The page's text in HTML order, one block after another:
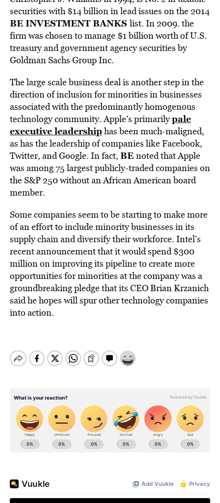
securities with $14 billion in lead issues on the 2014
BE INVESTMENT BANKS list. In 2009. the
firm was chosen to manage $1 billion worth of U.S.
treasury and government agency securities by
Goldman Sachs Group Inc.
The large scale business deal is another step in the
direction of inclusion for minorities in businesses
associated with the predominantly homogenous
technology community. Apple’s primarilypale
executive leadershiphas been much-maligned,
as has the leadership of companies like Facebook,
Twitter, and Google. In fact, BE noted that Apple
was among 75 largest publicly-traded companies on
the S&P 250 without an African American board
member.
Some companies seem to be starting to make more
of an effort to include minority businesses in its
supply chain and diversify their workforce. Intel’s
recent announcement that it would spend $300
million on improving its pipeline to create more
opportunities for minorities at the company was a
groundbreaking pledge that its CEO Brian Krzanich
said he hopes will spur other technology companies
into action.